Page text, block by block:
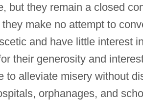
but they remain a closed
make no attempt to
and have little interest
their generosity and
to alleviate misery without
orphanages, and